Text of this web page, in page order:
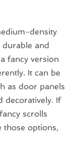
density
and
fancy version
It can be
as door panels
decoratively. If
scrolls
those options,